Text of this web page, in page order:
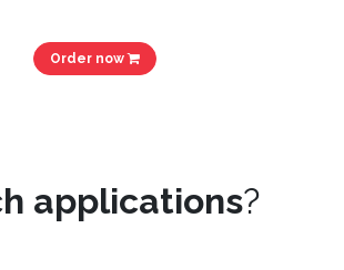
Order now
applications?